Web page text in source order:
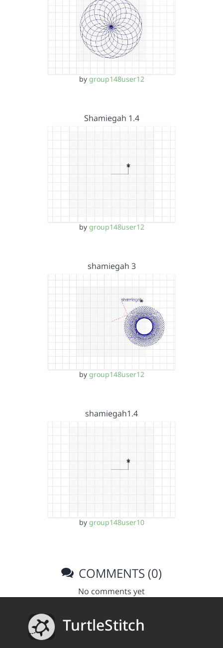
by group148user12
Shamiegah 1.4
by group148user12
shamiegah 3
by group148user12
shamiegah1.4
by group148user10
COMMENTS (0)
No comments yet
TurtleStitch